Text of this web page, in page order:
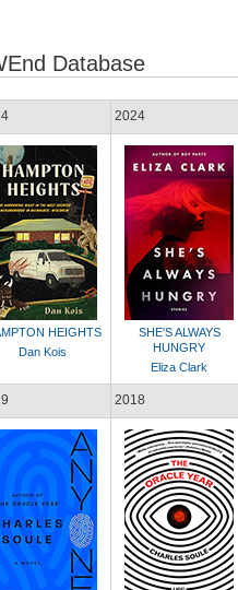
Database
HEIGHTS
Dan Kois
2024
SHE'S ALWAYS
HUNGRY
Eliza Clark
2018